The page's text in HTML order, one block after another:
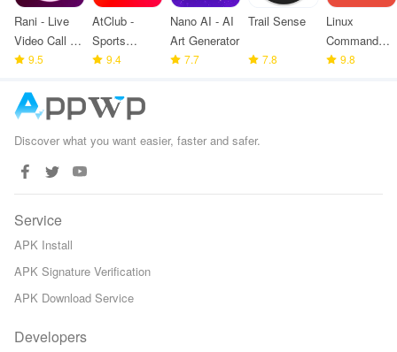
Rani - Live
Video Call &
meet
9.5
AtClub -
Sports
partners
9.4
Nano AI - AI
Art Generator
7.7
Trail Sense
7.8
Linux
Command
Library
9.8
Discover what you want easier, faster and safer.
Service
APK Install
APK Signature Verification
APK Download Service
Developers